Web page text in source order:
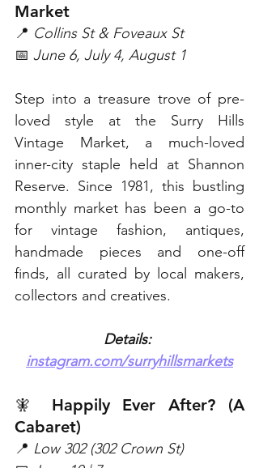
Market
📍 Collins St & Foveaux St
📅 June 6, July 4, August 1
Step into a treasure trove of pre-
loved style at the Surry Hills
Vintage Market, a much-loved
inner-city staple held at Shannon
Reserve. Since 1981, this bustling
monthly market has been a go-to
for vintage fashion, antiques,
handmade pieces and one-off
finds, all curated by local makers,
collectors and creatives.
Details:
instagram.com/surryhillsmarkets
🧚 Happily Ever After? (A
Cabaret)
📍 Low 302 (302 Crown St)